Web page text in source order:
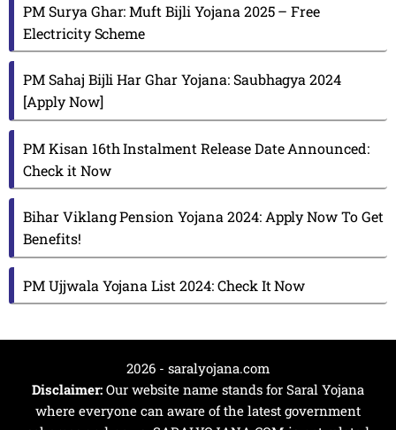
PM Surya Ghar: Muft Bijli Yojana 2025 – Free
Electricity Scheme
PM Sahaj Bijli Har Ghar Yojana: Saubhagya 2024
[Apply Now]
PM Kisan 16th Instalment Release Date Announced:
Check it Now
Bihar Viklang Pension Yojana 2024: Apply Now To Get
Benefits!
PM Ujjwala Yojana List 2024: Check It Now
2026 - saralyojana.com
Disclaimer: Our website name stands for Saral Yojana
where everyone can aware of the latest government